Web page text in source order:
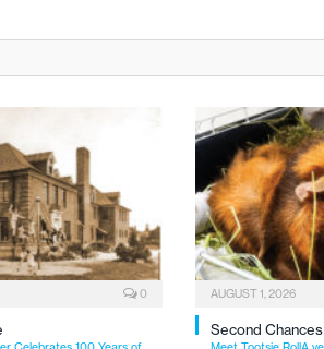
0 AUGUST 1, 2026
Second Chances